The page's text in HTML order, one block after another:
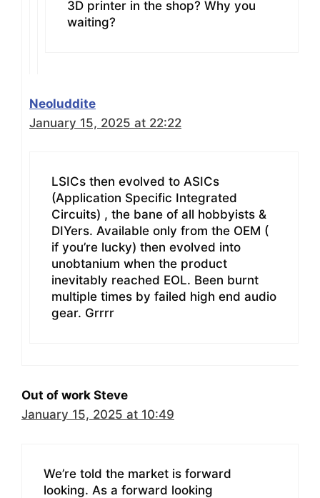
3D printer in the shop? Why you
waiting?
Neoluddite
January 15, 2025 at 22:22
LSICs then evolved to ASICs
(Application Specific Integrated
Circuits) , the bane of all hobbyists &
DIYers. Available only from the OEM (
if you’re lucky) then evolved into
unobtanium when the product
inevitably reached EOL. Been burnt
multiple times by failed high end audio
gear. Grrrr
Out of work Steve
January 15, 2025 at 10:49
We’re told the market is forward
looking. As a forward looking